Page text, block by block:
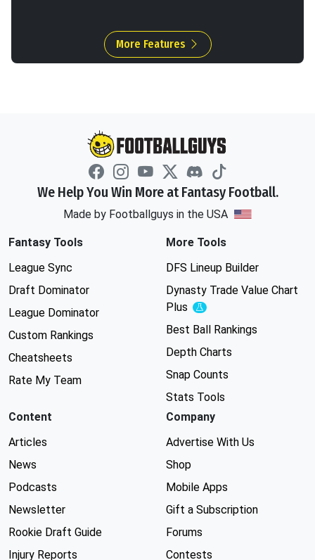
More Features
We Help You Win More at Fantasy Football.
Made by Footballguys in the USA
Fantasy Tools
League Sync
Draft Dominator
League Dominator
Custom Rankings
Cheatsheets
Rate My Team
More Tools
DFS Lineup Builder
Dynasty Trade Value Chart
Plus
Experimental
Best Ball Rankings
Depth Charts
Snap Counts
Stats Tools
Content
Articles
News
Podcasts
Newsletter
Rookie Draft Guide
Injury Reports
Company
Advertise With Us
Shop
Mobile Apps
Gift a Subscription
Forums
Contests